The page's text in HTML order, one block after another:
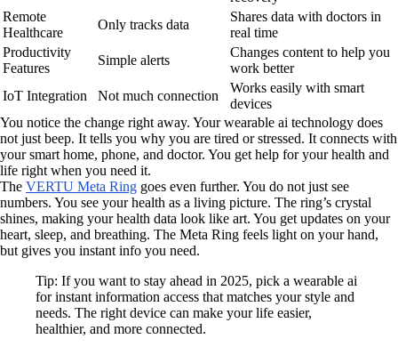
Remote
Healthcare
Only tracks data
Shares data with doctors in
real time
Productivity
Features
Simple alerts
Changes content to help you
work better
IoT Integration
Not much connection
Works easily with smart
devices
You notice the change right away. Your wearable ai technology does
not just beep. It tells you why you are tired or stressed. It connects with
your smart home, phone, and doctor. You get help for your health and
life right when you need it.
The VERTU Meta Ring goes even further. You do not just see
numbers. You see your health as a living picture. The ring’s crystal
shines, making your health data look like art. You get updates on your
heart, sleep, and breathing. The Meta Ring feels light on your hand,
but gives you instant info you need.
Tip: If you want to stay ahead in 2025, pick a wearable ai
for instant information access that matches your style and
needs. The right device can make your life easier,
healthier, and more connected.